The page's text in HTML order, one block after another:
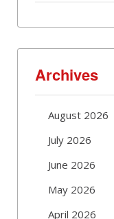
Archives
August 2026
July 2026
June 2026
May 2026
April 2026